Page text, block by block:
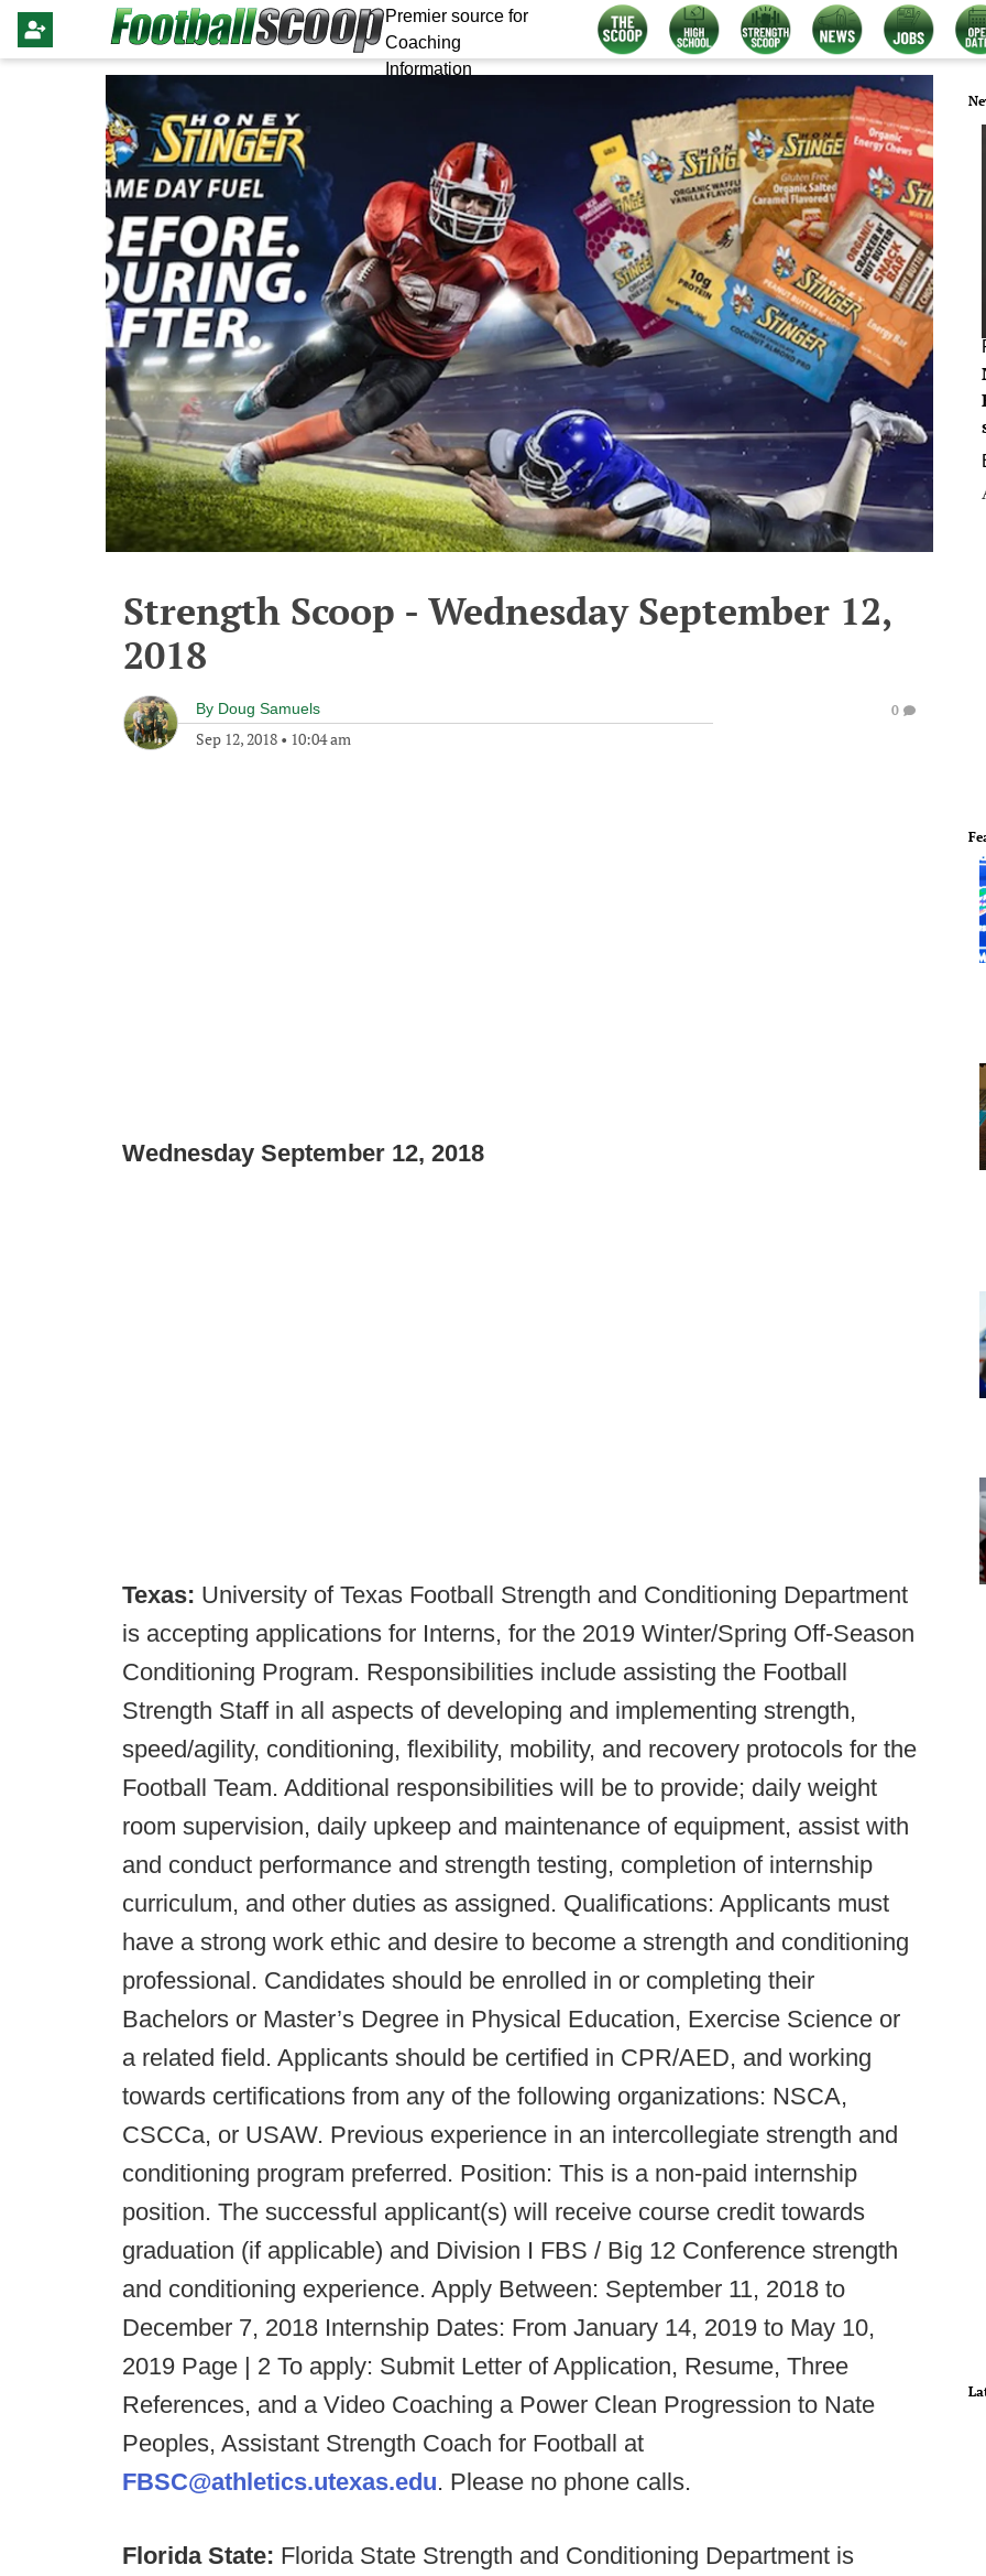
Premier source for
Coaching
Information
Strength Scoop - Wednesday September 12,
2018
By Doug Samuels
Sep 12, 2018 • 10:04 am
0
Wednesday September 12, 2018
Texas: University of Texas Football Strength and Conditioning Department
is accepting applications for Interns, for the 2019 Winter/Spring Off-Season
Conditioning Program. Responsibilities include assisting the Football
Strength Staff in all aspects of developing and implementing strength,
speed/agility, conditioning, flexibility, mobility, and recovery protocols for the
Football Team. Additional responsibilities will be to provide; daily weight
room supervision, daily upkeep and maintenance of equipment, assist with
and conduct performance and strength testing, completion of internship
curriculum, and other duties as assigned. Qualifications: Applicants must
have a strong work ethic and desire to become a strength and conditioning
professional. Candidates should be enrolled in or completing their
Bachelors or Master’s Degree in Physical Education, Exercise Science or
a related field. Applicants should be certified in CPR/AED, and working
towards certifications from any of the following organizations: NSCA,
CSCCa, or USAW. Previous experience in an intercollegiate strength and
conditioning program preferred. Position: This is a non-paid internship
position. The successful applicant(s) will receive course credit towards
graduation (if applicable) and Division I FBS / Big 12 Conference strength
and conditioning experience. Apply Between: September 11, 2018 to
December 7, 2018 Internship Dates: From January 14, 2019 to May 10,
2019 Page | 2 To apply: Submit Letter of Application, Resume, Three
References, and a Video Coaching a Power Clean Progression to Nate
Peoples, Assistant Strength Coach for Football at
FBSC@athletics.utexas.edu. Please no phone calls.
Florida State: Florida State Strength and Conditioning Department is